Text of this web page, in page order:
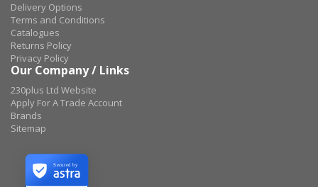
Delivery Options
Terms and Conditions
Catalogues
Returns Policy
Privacy Policy
Our Company / Links
230plus Ltd Website
Apply For A Trade Account
Brands
Sitemap
Secured by